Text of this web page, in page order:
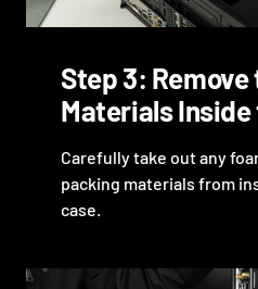
Step 3:
Materials Inside
Carefully take out any
packing materials from
case.